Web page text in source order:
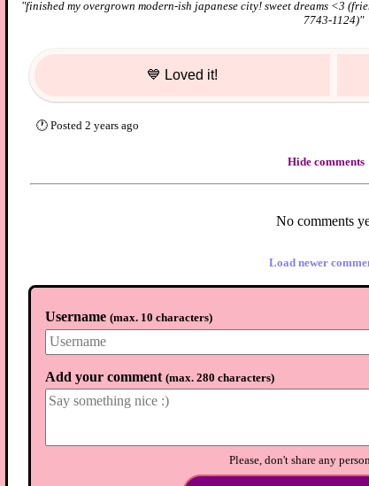
"finished my overgrown modern-ish japanese city! sweet dreams <3
7743-1124)"
💙 Loved it!
🕐 Posted 2 years ago
Hide comments
No comments
Load newer
Username (max. 10 characters)
Add your comment (max. 280 characters)
Please, don't share any